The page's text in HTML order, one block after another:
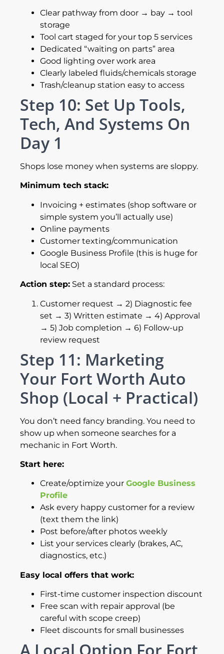
Clear pathway from door → bay → tool
storage
Tool cart staged for your top 5 services
Dedicated “waiting on parts” area
Good lighting over work area
Clearly labeled fluids/chemicals storage
Trash/cleanup station easy to access
Step 10: Set Up Tools,
Tech, And Systems On
Day 1
Shops lose money when systems are sloppy.
Minimum tech stack:
Invoicing + estimates (shop software or
simple system you’ll actually use)
Online payments
Customer texting/communication
Google Business Profile (this is huge for
local SEO)
Action step: Set a standard process:
Customer request → 2) Diagnostic fee
set → 3) Written estimate → 4) Approval
→ 5) Job completion → 6) Follow-up
review request
Step 11: Marketing
Your Fort Worth Auto
Shop (Local + Practical)
You don’t need fancy branding. You need to
show up when someone searches for a
mechanic in Fort Worth.
Start here:
Create/optimize yourGoogle Business
Profile
Ask every happy customer for a review
(text them the link)
Post before/after photos weekly
List your services clearly (brakes, AC,
diagnostics, etc.)
Easy local offers that work:
First-time customer inspection discount
Free scan with repair approval (be
careful with scope creep)
Fleet discounts for small businesses